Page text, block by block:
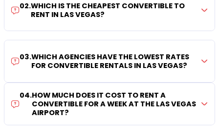
02.WHICH IS THE CHEAPEST CONVERTIBLE TO
RENT IN LAS VEGAS?
03.WHICH AGENCIES HAVE THE LOWEST RATES
FOR CONVERTIBLE RENTALS IN LAS VEGAS?
04.HOW MUCH DOES IT COST TO RENT A
CONVERTIBLE FOR A WEEK AT THE LAS VEGAS
AIRPORT?